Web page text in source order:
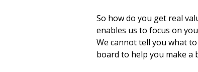
So how do you get real
enables us to focus on
We cannot tell you what
board to help you make a